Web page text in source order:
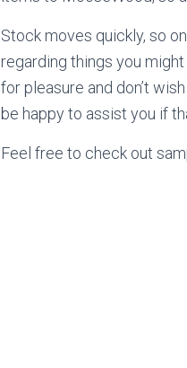
Stock moves quickly, so
regarding things you
for pleasure and don’t
be happy to assist you if
Feel free to check out